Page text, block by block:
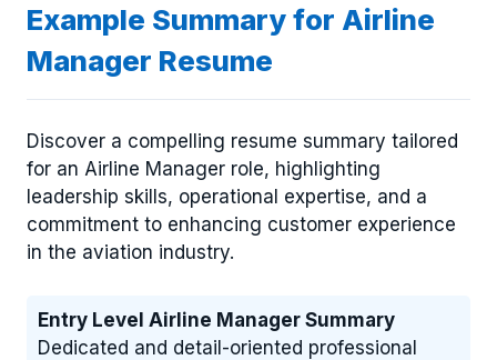
Example Summary for Airline
Manager Resume
Discover a compelling resume summary tailored
for an Airline Manager role, highlighting
leadership skills, operational expertise, and a
commitment to enhancing customer experience
in the aviation industry.
Entry Level Airline Manager Summary
Dedicated and detail-oriented professional